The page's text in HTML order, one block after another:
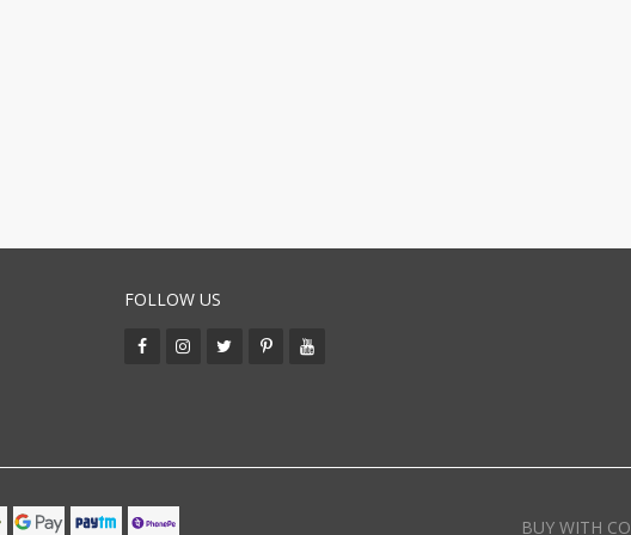
FOLLOW US
BUY WITH